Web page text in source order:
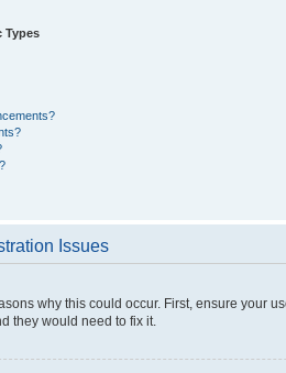
Types
Issues
why this could occur. First, ensure your
they would need to fix it.